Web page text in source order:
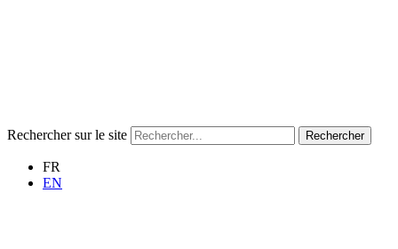
Rechercher sur le site Rechercher
FR
EN